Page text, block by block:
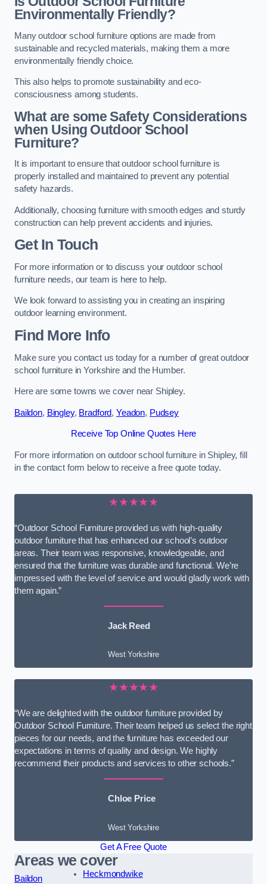
Environmentally Friendly?
Many outdoor school furniture options are made from
sustainable and recycled materials, making them a more
environmentally friendly choice.
This also helps to promote sustainability and eco-
consciousness among students.
What are some Safety Considerations
when Using Outdoor School
Furniture?
It is important to ensure that outdoor school furniture is
properly installed and maintained to prevent any potential
safety hazards.
Additionally, choosing furniture with smooth edges and sturdy
construction can help prevent accidents and injuries.
Get In Touch
For more information or to discuss your outdoor school
furniture needs, our team is here to help.
We look forward to assisting you in creating an inspiring
outdoor learning environment.
Find More Info
Make sure you contact us today for a number of great outdoor
school furniture in Yorkshire and the Humber.
Here are some towns we cover near Shipley.
Baildon, Bingley, Bradford, Yeadon, Pudsey
Receive Top Online Quotes Here
For more information on outdoor school furniture in Shipley, fill
in the contact form below to receive a free quote today.
★★★★★
“Outdoor School Furniture provided us with high-quality
outdoor furniture that has enhanced our school’s outdoor
areas. Their team was responsive, knowledgeable, and
ensured that the furniture was durable and functional. We’re
impressed with the level of service and would gladly work with
them again.”
Jack Reed
West Yorkshire
★★★★★
“We are delighted with the outdoor furniture provided by
Outdoor School Furniture. Their team helped us select the right
pieces for our needs, and the furniture has exceeded our
expectations in terms of quality and design. We highly
recommend their products and services to other schools.”
Chloe Price
West Yorkshire
Get A Free Quote
Areas we cover
Baildon
Heckmondwike